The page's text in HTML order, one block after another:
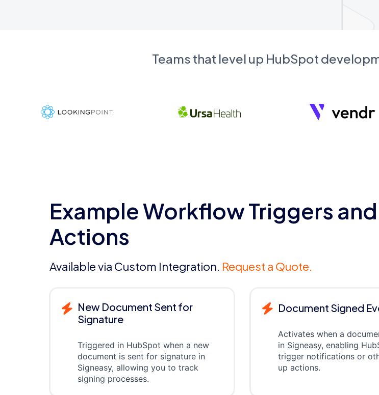
Teams that level up HubSpot
Example Workflow Triggers and
Actions
Available via Custom Integration. Request a Quote.
New Document Sent for
Signature
Triggered in HubSpot when a new
document is sent for signature in
Signeasy, allowing you to track
signing processes.
Document Signed
Activates when a
in Signeasy, enabling
trigger notifications or
up actions.